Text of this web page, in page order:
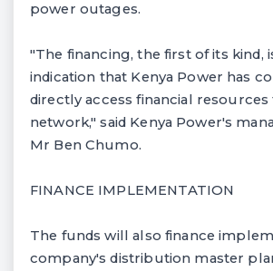
power outages.
"The financing, the first of its kind,
indication that Kenya Power has
directly access financial resources
network," said Kenya Power's
Mr Ben Chumo.
FINANCE IMPLEMENTATION
The funds will also finance
company's distribution master